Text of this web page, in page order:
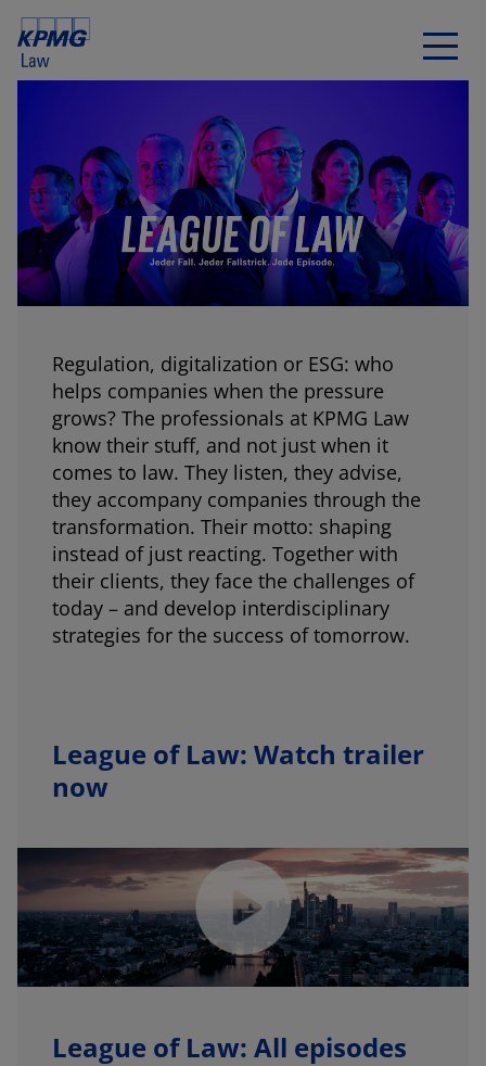
Regulation, digitalization or ESG: who
helps companies when the pressure
grows? The professionals at KPMG Law
know their stuff, and not just when it
comes to law. They listen, they advise,
they accompany companies through the
transformation. Their motto: shaping
instead of just reacting. Together with
their clients, they face the challenges of
today – and develop interdisciplinary
strategies for the success of tomorrow.
League of Law: Watch trailer
now
League of Law: All episodes